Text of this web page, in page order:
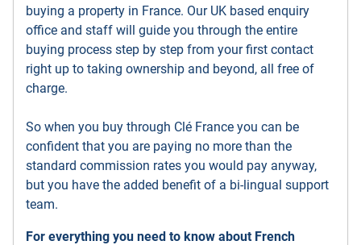
buying a property in France. Our UK based enquiry
office and staff will guide you through the entire
buying process step by step from your first contact
right up to taking ownership and beyond, all free of
charge.
So when you buy through Clé France you can be
confident that you are paying no more than the
standard commission rates you would pay anyway,
but you have the added benefit of a bi-lingual support
team.
For everything you need to know about French